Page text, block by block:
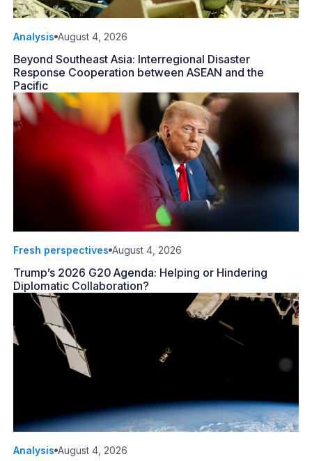
Analysis August 4, 2026
Beyond Southeast Asia: Interregional Disaster
Response Cooperation between ASEAN and the
Pacific
Fresh perspectives August 4, 2026
Trump’s 2026 G20 Agenda: Helping or Hindering
Diplomatic Collaboration?
Analysis August 4, 2026